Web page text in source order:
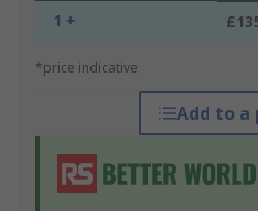
1 +
*price indicative
Add to